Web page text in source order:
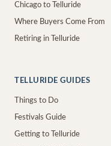
Chicago to Telluride
Where Buyers Come From
Retiring in Telluride
TELLURIDE GUIDES
Things to Do
Festivals Guide
Getting to Telluride